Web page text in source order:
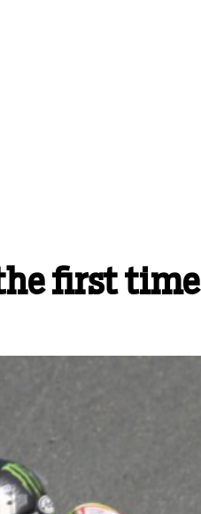
first time